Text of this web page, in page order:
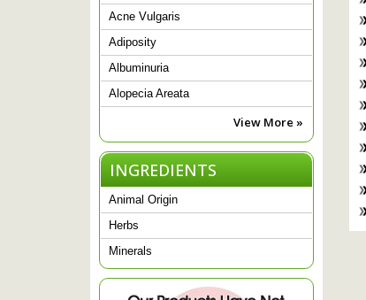
Acne Vulgaris
Adiposity
Albuminuria
Alopecia Areata
View More »
INGREDIENTS
Animal Origin
Herbs
Minerals